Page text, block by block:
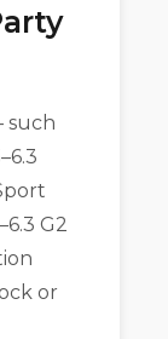
such
G2
or